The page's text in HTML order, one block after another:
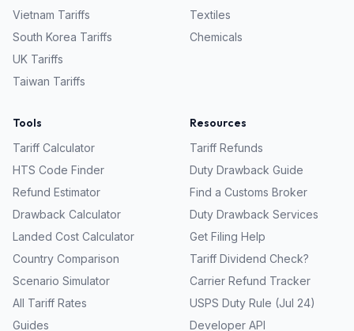
Vietnam Tariffs
South Korea Tariffs
UK Tariffs
Taiwan Tariffs
Textiles
Chemicals
Tools
Tariff Calculator
HTS Code Finder
Refund Estimator
Drawback Calculator
Landed Cost Calculator
Country Comparison
Scenario Simulator
All Tariff Rates
Guides
Resources
Tariff Refunds
Duty Drawback Guide
Find a Customs Broker
Duty Drawback Services
Get Filing Help
Tariff Dividend Check?
Carrier Refund Tracker
USPS Duty Rule (Jul 24)
Developer API